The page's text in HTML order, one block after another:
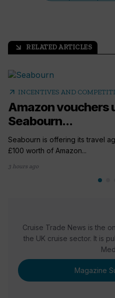
arrow_outward RELATED ARTICLES
arrow_outward INCENTIVES AND
Amazon vouchers
Seabourn...
Seabourn is offering its travel
£100 worth of Amazon...
3 hours ago
Cruise Trade News is the
the UK cruise sector. It is
Magazine